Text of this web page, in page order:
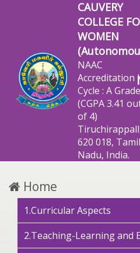
CAUVERY
COLLEGE
WOMEN
NAAC
Accreditation
Cycle : A Grade
(CGPA 3.41
of 4)
620 018, Tamil
Nadu, India.
Home
1.Curricular Aspects
2.Teaching-Learning and